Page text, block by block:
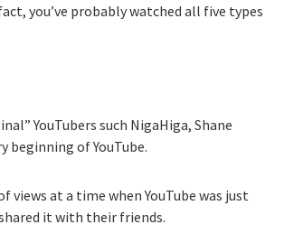
you’ve probably watched all five types
YouTubers such NigaHiga, Shane
beginning of YouTube.
views at a time when YouTube was just
it with their friends.